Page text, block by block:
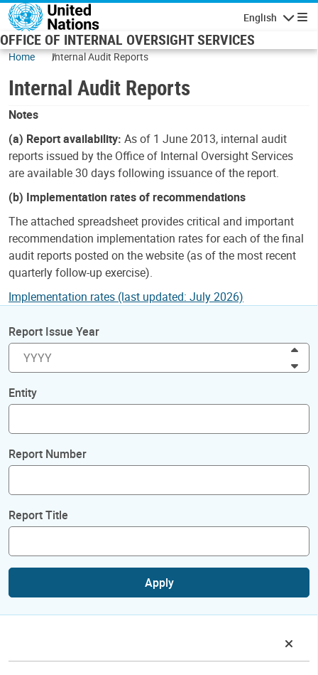
Skip to main content
English
OFFICE OF INTERNAL OVERSIGHT SERVICES
Home Internal Audit Reports
Internal Audit Reports
Notes
(a) Report availability: As of 1 June 2013, internal audit
reports issued by the Office of Internal Oversight Services
are available 30 days following issuance of the report.
(b) Implementation rates of recommendations
The attached spreadsheet provides critical and important
recommendation implementation rates for each of the final
audit reports posted on the website (as of the most recent
quarterly follow-up exercise).
Implementation rates (last updated: July 2026)
Report Issue Year
Entity
Report Number
Report Title
Apply